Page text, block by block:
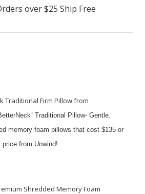
over $25 Ship Free
Traditional Firm Pillow from
Traditional Pillow- Gentle.
memory foam pillows that cost $135 or
from Unwind!
Shredded Memory Foam